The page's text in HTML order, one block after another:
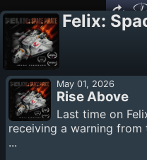
Felix:
May 01, 2026
Rise Above
Last time on
receiving a warning from
...